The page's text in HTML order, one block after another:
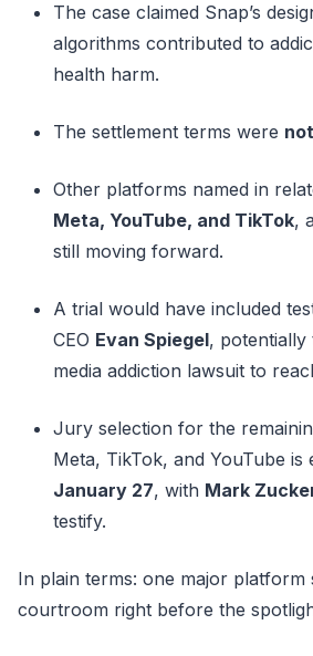
The case claimed Snap’s
algorithms contributed to
health harm.
The settlement terms were
Other platforms named in
Meta, YouTube, and TikTok,
still moving forward.
A trial would have included
CEO Evan Spiegel, potentially
media addiction lawsuit to
Jury selection for the
Meta, TikTok, and YouTube is
January 27, with Mark
testify.
In plain terms: one major platform
courtroom right before the